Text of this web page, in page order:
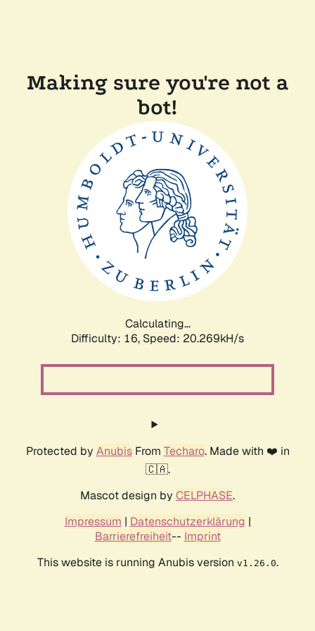
Making sure you're not a
bot!
Calculating...
Difficulty: 16, Speed: 20.269kH/s
Protected by AnubisFrom Techaro. Made with ❤️ in
🇨🇦.
Mascot design by CELPHASE.
Impressum | Datenschutzerklärung |
Barrierefreiheit-- Imprint
This website is running Anubis version v1.26.0.